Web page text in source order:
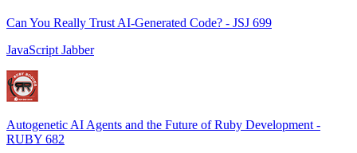
Can You Really Trust AI-Generated Code? - JSJ 699
JavaScript Jabber
Autogenetic AI Agents and the Future of Ruby Development -
RUBY 682